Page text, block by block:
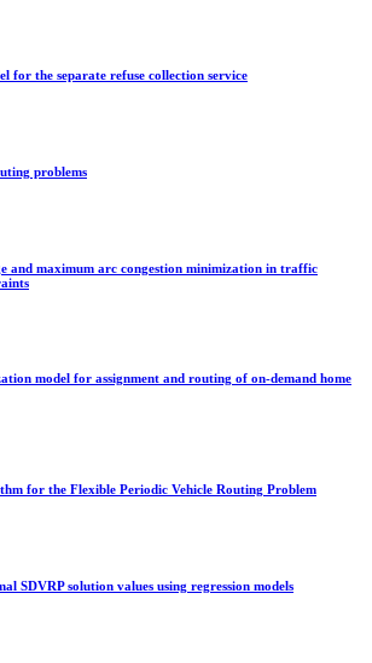
for the separate refuse collection service
problems
and maximum arc congestion minimization in traffic
model for assignment and routing of on-demand home
for the Flexible Periodic Vehicle Routing Problem
SDVRP solution values using regression models